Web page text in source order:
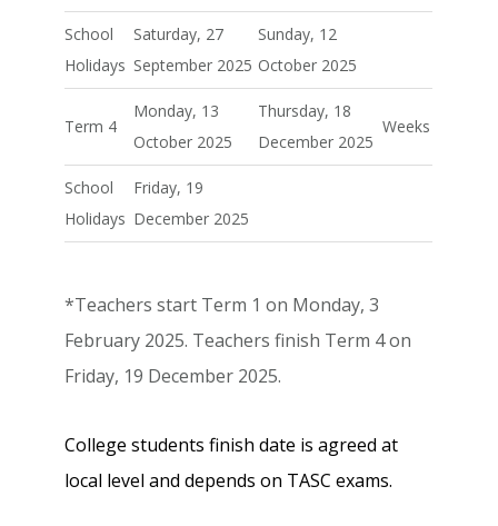
School
Holidays
Saturday, 27
September 2025
Sunday, 12
October 2025
Term 4
Monday, 13
October 2025
Thursday, 18
December 2025
Weeks
School
Holidays
Friday, 19
December 2025
*Teachers start Term 1 on Monday, 3
February 2025. Teachers finish Term 4 on
Friday, 19 December 2025.
College students finish date is agreed at
local level and depends on TASC exams.